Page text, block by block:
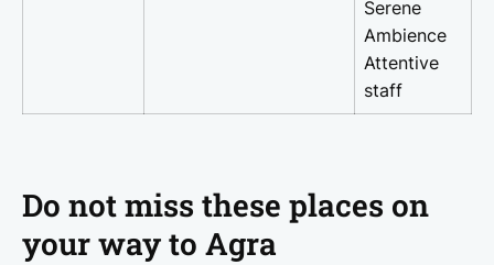
Serene
Ambience
Attentive
staff
Do not miss these places on
your way to Agra